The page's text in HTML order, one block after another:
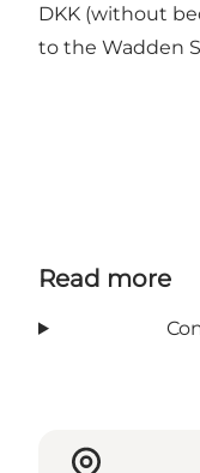
DKK (without
to the Wadden
Read more